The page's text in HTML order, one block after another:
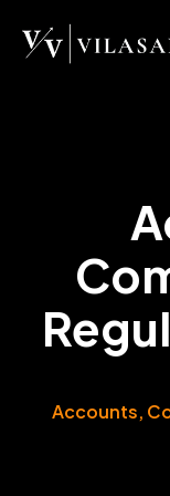
Accounts,